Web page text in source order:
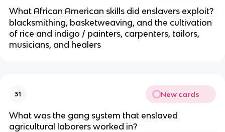
What African American skills did enslavers exploit?
blacksmithing, basketweaving, and the cultivation
of rice and indigo / painters, carpenters, tailors,
musicians, and healers
31 New cards
What was the gang system that enslaved
agricultural laborers worked in?